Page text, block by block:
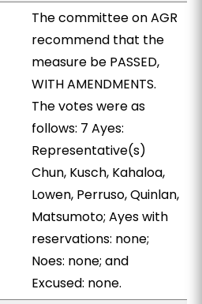
The committee on AGR
recommend that the
measure be PASSED,
WITH AMENDMENTS.
The votes were as
follows: 7 Ayes:
Representative(s)
Chun, Kusch, Kahaloa,
Lowen, Perruso, Quinlan,
Matsumoto; Ayes with
reservations: none;
Noes: none; and
Excused: none.